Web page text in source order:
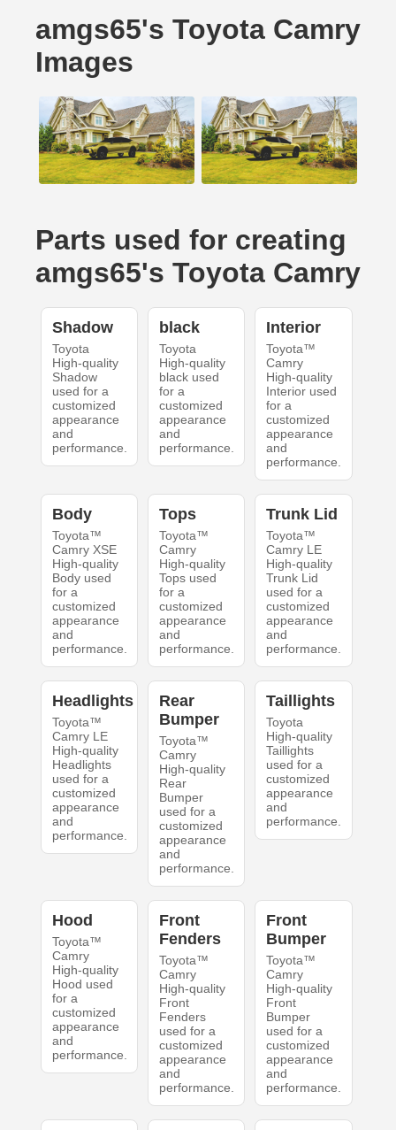
amgs65's Toyota Camry
Images
Parts used for creating
amgs65's Toyota Camry
Shadow
Toyota
High-quality
Shadow
used for a
customized
appearance
and
performance.
black
Toyota
High-quality
black used
for a
customized
appearance
and
performance.
Interior
Toyota™
Camry
High-quality
Interior used
for a
customized
appearance
and
performance.
Body
Toyota™
Camry XSE
High-quality
Body used
for a
customized
appearance
and
performance.
Tops
Toyota™
Camry
High-quality
Tops used
for a
customized
appearance
and
performance.
Trunk Lid
Toyota™
Camry LE
High-quality
Trunk Lid
used for a
customized
appearance
and
performance.
Headlights
Toyota™
Camry LE
High-quality
Headlights
used for a
customized
appearance
and
performance.
Rear
Bumper
Toyota™
Camry
High-quality
Rear
Bumper
used for a
customized
appearance
and
performance.
Taillights
Toyota
High-quality
Taillights
used for a
customized
appearance
and
performance.
Hood
Toyota™
Camry
High-quality
Hood used
for a
customized
appearance
and
performance.
Front
Fenders
Toyota™
Camry
High-quality
Front
Fenders
used for a
customized
appearance
and
performance.
Front
Bumper
Toyota™
Camry
High-quality
Front
Bumper
used for a
customized
appearance
and
performance.